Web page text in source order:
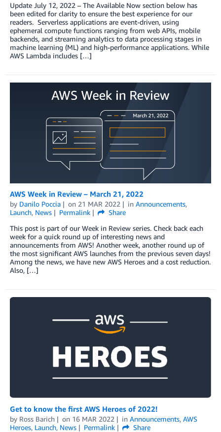
Update July 12, 2022 – The Available Now section below has
been edited for clarity to ensure the best experience for our
readers. Serverless applications are event-driven, using
ephemeral compute functions ranging from web APIs, mobile
backends, and streaming analytics to data processing stages in
machine learning (ML) and high-performance applications. While
AWS Lambda includes […]
AWS Week in Review – March 21, 2022
by Danilo Poccia on 21 MAR 2022 in Announcements,
Launch, News Permalink
Share
This post is part of our Week in Review series. Check back each
week for a quick round up of interesting news and
announcements from AWS! Another week, another round up of
the most significant AWS launches from the previous seven days!
Among the news, we have new AWS Heroes and a cost reduction.
Also, […]
Get to know the first AWS Heroes of 2022!
by Ross Barich on 16 MAR 2022 in Announcements, AWS
Heroes, Launch, News Permalink
Share